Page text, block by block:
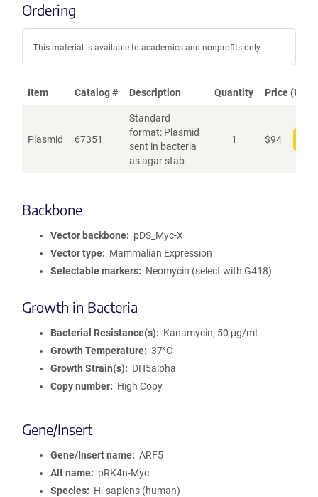
Ordering
This material is available to academics and nonprofits only.
Item Catalog # Description Quantity Price (USD)
Plasmid 67351
Standard
format: Plasmid
sent in bacteria
as agar stab
1 $94
Backbone
Vector backbone
pDS_Myc-X
Vector type
Mammalian Expression
Selectable markers
Neomycin (select with G418)
Growth in Bacteria
Bacterial Resistance(s)
Kanamycin, 50 μg/mL
Growth Temperature
37°C
Growth Strain(s)
DH5alpha
Copy number
High Copy
Gene/Insert
Gene/Insert name
ARF5
Alt name
pRK4n-Myc
Species
H. sapiens (human)